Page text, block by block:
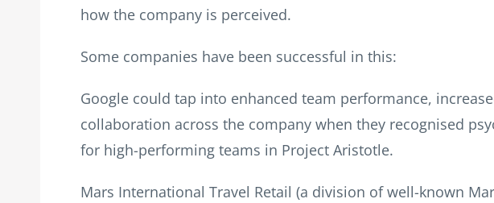
how the company is perceived.
Some companies have been successful in this:
Google could tap into enhanced team performance,
collaboration across the company when they recognised
for high-performing teams in Project Aristotle.
Mars International Travel Retail (a division of well-known